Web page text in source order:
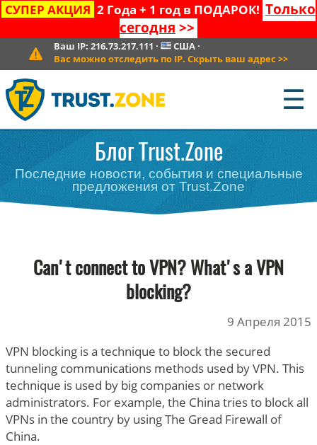
СУПЕР АКЦИЯ 2 Года + 1 год в ПОДАРОК! Только
сегодня >>
Ваш IP: 216.73.217.111 · США·
Вас можно отследить по IP. Скрыть ваш адрес >>
☰
Блог Trust.Zone
Последние новости, события и специальные
предложения от Trust.Zone
Can't connect to VPN? What's a VPN
blocking?
9 Апреля 2015
VPN blocking is a technique to block the secured
tunneling communications methods used by VPN. This
technique is used by big companies or network
administrators. For example, the China tries to block all
VPNs in the country by using The Gread Firewall of
China.